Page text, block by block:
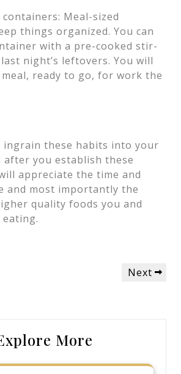
Meal-sized
things organized. You can
with a pre-cooked stir-
night’s leftovers. You will
ready to go, for work the
ingrain these habits into your
you establish these
appreciate the time and
and most importantly the
quality foods you and
Next
Next
More